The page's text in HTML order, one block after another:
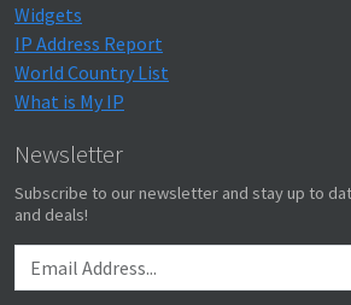
Widgets
IP Address Report
World Country List
What is My IP
Newsletter
Subscribe to our newsletter and stay up to
and deals!